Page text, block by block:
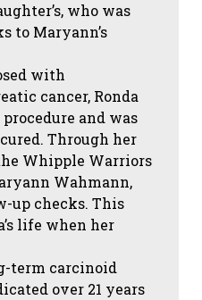
who was
to Maryann’s
with
cancer, Ronda
and was
Through her
Whipple Warriors
Wahmann,
up checks. This
life when her
term carcinoid
over 21 years